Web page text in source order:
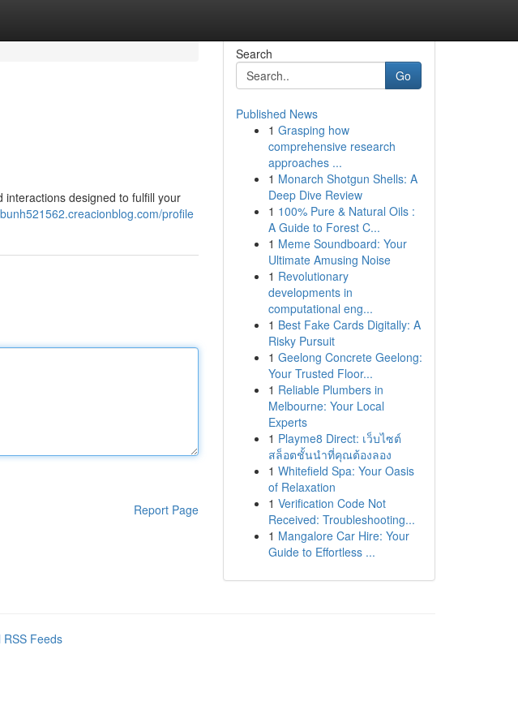
interactions designed to fulfill your
profile
Report Page
Search
Go
Published News
1 Grasping how
comprehensive research
approaches ...
1 Monarch Shotgun Shells: A
Deep Dive Review
1 100% Pure & Natural Oils :
A Guide to Forest C...
1 Meme Soundboard: Your
Ultimate Amusing Noise
1 Revolutionary
developments in
computational eng...
1 Best Fake Cards Digitally: A
Risky Pursuit
1 Geelong Concrete Geelong:
Your Trusted Floor...
1 Reliable Plumbers in
Melbourne: Your Local
Experts
1 Playme8 Direct: เว็บไซต์
สล็อตชั้นนำที่คุณต้องลอง
1 Whitefield Spa: Your Oasis
of Relaxation
1 Verification Code Not
Received: Troubleshooting...
1 Mangalore Car Hire: Your
Guide to Effortless ...
RSS Feeds